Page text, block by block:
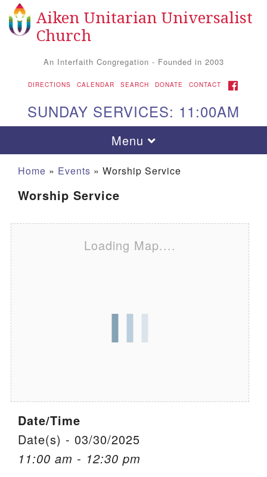
Search for: Search
Google Map
Office Email
Member Log In
Aiken Unitarian Universalist
Church
An Interfaith Congregation - Founded in 2003
DIRECTIONS CALENDAR SEARCH DONATE CONTACT FACEBOOK
SUNDAY SERVICES: 11:00AM
Toggle navigation
Menu
Home » Events » Worship Service
Worship Service
Loading Map....
Date/Time
Date(s) - 03/30/2025
11:00 am - 12:30 pm